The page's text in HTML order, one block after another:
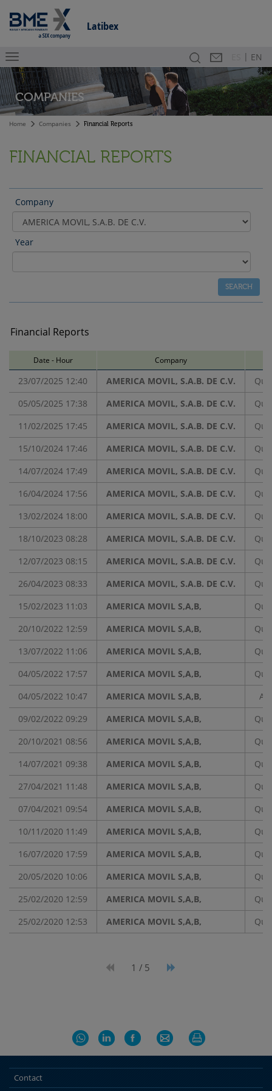
Latibex
SearchContact
| EN
COMPANIES
Home Companies Financial Reports
FINANCIAL REPORTS
Company
Year
Financial Reports
Date - Hour Company
23/07/2025 12:40 AMERICA MOVIL, S.A.B. DE C.V.
05/05/2025 17:38
AMERICA MOVIL, S.A.B. DE C.V.
11/02/2025 17:45
AMERICA MOVIL, S.A.B. DE C.V.
15/10/2024 17:46
AMERICA MOVIL, S.A.B. DE C.V.
14/07/2024 17:49
AMERICA MOVIL, S.A.B. DE C.V.
16/04/2024 17:56
AMERICA MOVIL, S.A.B. DE C.V.
13/02/2024 18:00
AMERICA MOVIL, S.A.B. DE C.V.
18/10/2023 08:28
AMERICA MOVIL, S.A.B. DE C.V.
12/07/2023 08:15
AMERICA MOVIL, S.A.B. DE C.V.
26/04/2023 08:33
AMERICA MOVIL, S.A.B. DE C.V.
15/02/2023 11:03
AMERICA MOVIL S,A,B,
20/10/2022 12:59
AMERICA MOVIL S,A,B,
13/07/2022 11:06
AMERICA MOVIL S,A,B,
04/05/2022 17:57
AMERICA MOVIL S,A,B,
04/05/2022 10:47
AMERICA MOVIL S,A,B,
09/02/2022 09:29
AMERICA MOVIL S,A,B,
20/10/2021 08:56
AMERICA MOVIL S,A,B,
14/07/2021 09:38
AMERICA MOVIL S,A,B,
27/04/2021 11:48
AMERICA MOVIL S,A,B,
07/04/2021 09:54
AMERICA MOVIL S,A,B,
10/11/2020 11:49
AMERICA MOVIL S,A,B,
16/07/2020 17:59
AMERICA MOVIL S,A,B,
20/05/2020 10:06
AMERICA MOVIL S,A,B,
25/02/2020 12:59
AMERICA MOVIL S,A,B,
25/02/2020 12:53
AMERICA MOVIL S,A,B,
1 / 5
Contact